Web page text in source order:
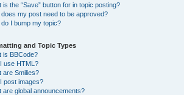
is the “Save” button for in topic posting?
my post need to be approved?
do I bump my topic?
and Topic Types
is BBCode?
use HTML?
are Smilies?
post images?
are global announcements?